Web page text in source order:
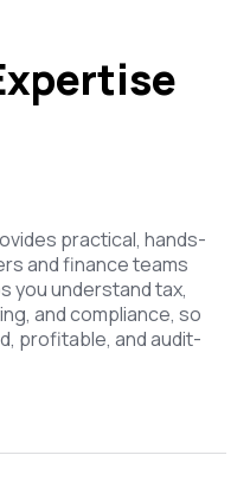
practical, hands-
and finance teams
you understand tax,
and compliance, so
profitable, and audit-